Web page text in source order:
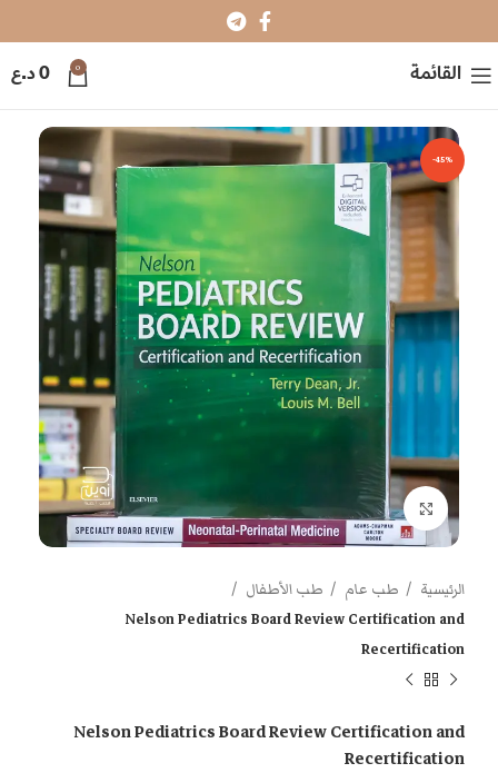
القائمة 0
0د.ع
-45%
اضغط للتكبير
الرئيسية طب عام
طب الأطفال
Nelson Pediatrics Board Review Certification and
Recertification
Nelson Pediatrics Board Review Certification and
Recertification